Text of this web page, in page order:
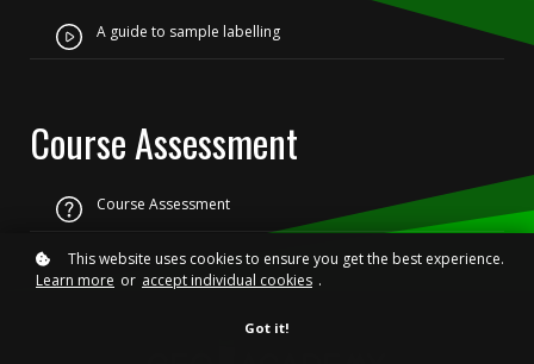
A guide to sample labelling
Course Assessment
Course Assessment
This website uses cookies to ensure you get the best experience.
Learn more or accept individual cookies .
Got it!